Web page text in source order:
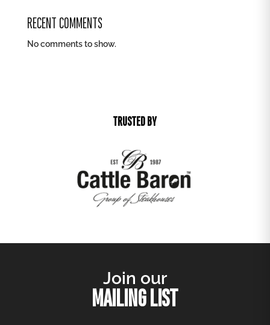
RECENT COMMENTS
No comments to show.
TRUSTED BY
Join our
MAILING LIST